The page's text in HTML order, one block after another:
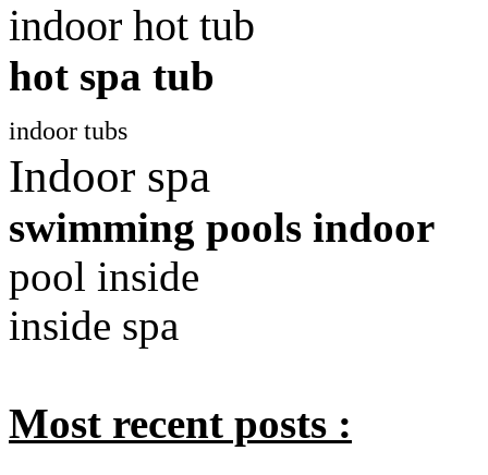
indoor hot tub
hot spa tub
indoor tubs
Indoor spa
swimming pools indoor
pool inside
inside spa
Most recent posts :